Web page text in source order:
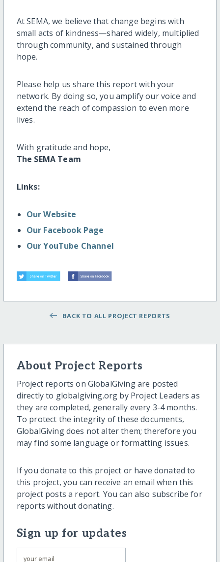
At SEMA, we believe that change begins with
small acts of kindness—shared widely, multiplied
through community, and sustained through
hope.
Please help us share this report with your
network. By doing so, you amplify our voice and
extend the reach of compassion to even more
lives.
With gratitude and hope,
The SEMA Team
Links:
Our Website
Our Facebook Page
Our YouTube Channel
BACK TO ALL PROJECT REPORTS
About Project Reports
Project reports on GlobalGiving are posted
directly to globalgiving.org by Project Leaders as
they are completed, generally every 3-4 months.
To protect the integrity of these documents,
GlobalGiving does not alter them; therefore you
may find some language or formatting issues.
If you donate to this project or have donated to
this project, you can receive an email when this
project posts a report. You can also subscribe for
reports without donating.
Sign up for updates